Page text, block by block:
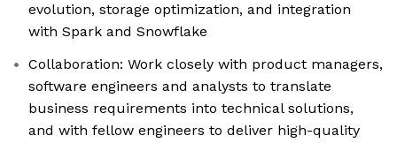
evolution, storage optimization, and integration
with Spark and Snowflake
Collaboration: Work closely with product managers,
software engineers and analysts to translate
business requirements into technical solutions,
and with fellow engineers to deliver high-quality